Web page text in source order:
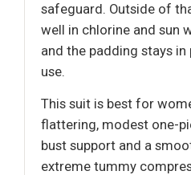
safeguard. Outside of
well in chlorine and sun
and the padding stays
use.
This suit is best for
flattering, modest one-
bust support and a
extreme tummy